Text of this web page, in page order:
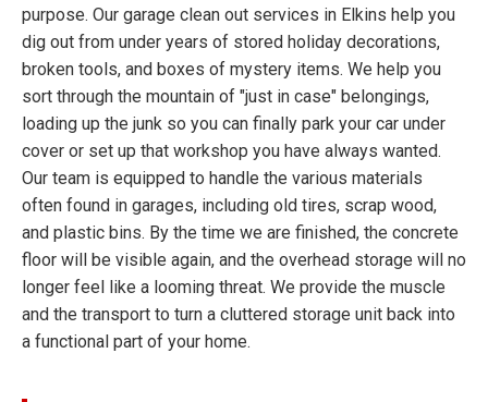
purpose. Our garage clean out services in Elkins help you
dig out from under years of stored holiday decorations,
broken tools, and boxes of mystery items. We help you
sort through the mountain of "just in case" belongings,
loading up the junk so you can finally park your car under
cover or set up that workshop you have always wanted.
Our team is equipped to handle the various materials
often found in garages, including old tires, scrap wood,
and plastic bins. By the time we are finished, the concrete
floor will be visible again, and the overhead storage will no
longer feel like a looming threat. We provide the muscle
and the transport to turn a cluttered storage unit back into
a functional part of your home.